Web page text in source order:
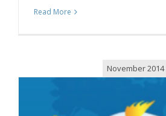
Read More
November 2014